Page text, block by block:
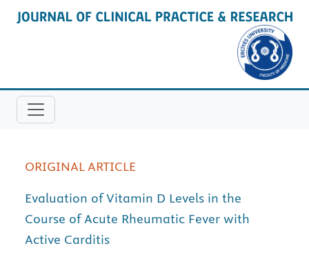
ORIGINAL ARTICLE
Evaluation of Vitamin D Levels in the
Course of Acute Rheumatic Fever with
Active Carditis